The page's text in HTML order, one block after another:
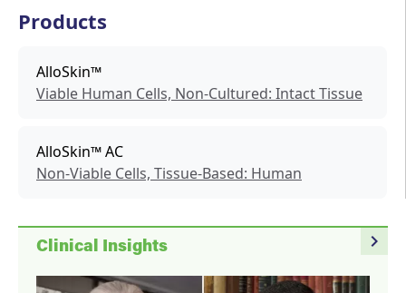
Products
AlloSkin™
Viable Human Cells, Non-Cultured: Intact Tissue
AlloSkin™ AC
Non-Viable Cells, Tissue-Based: Human
navigate_next
Clinical Insights